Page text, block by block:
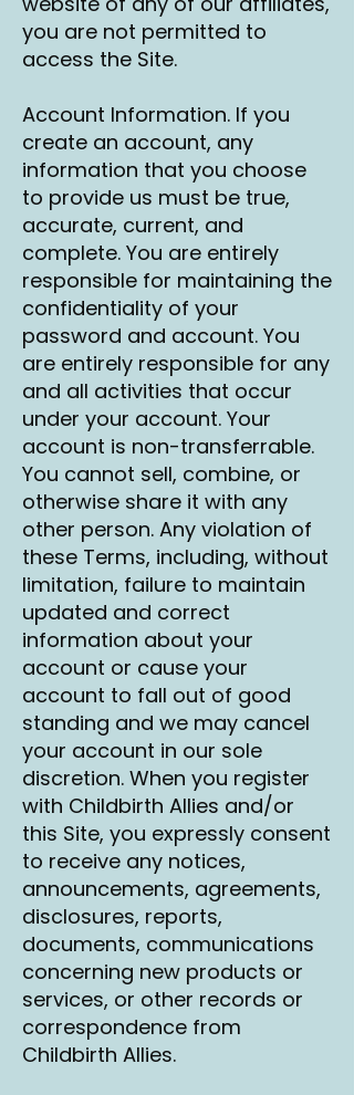
you are not permitted to
access the Site.
Account Information. If you
create an account, any
information that you choose
to provide us must be true,
accurate, current, and
complete. You are entirely
responsible for maintaining the
confidentiality of your
password and account. You
are entirely responsible for any
and all activities that occur
under your account. Your
account is non-transferrable.
You cannot sell, combine, or
otherwise share it with any
other person. Any violation of
these Terms, including, without
limitation, failure to maintain
updated and correct
information about your
account or cause your
account to fall out of good
standing and we may cancel
your account in our sole
discretion. When you register
with Childbirth Allies and/or
this Site, you expressly consent
to receive any notices,
announcements, agreements,
disclosures, reports,
documents, communications
concerning new products or
services, or other records or
correspondence from
Childbirth Allies.